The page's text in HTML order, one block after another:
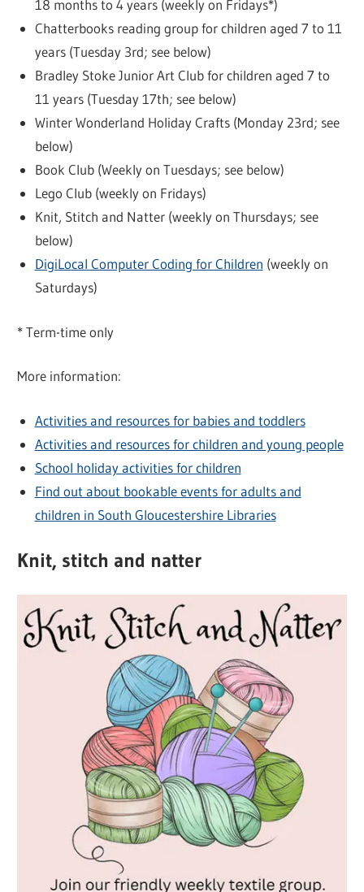
18 months to 4 years (weekly on Fridays*)
Chatterbooks reading group for children aged 7 to 11
years (Tuesday 3rd; see below)
Bradley Stoke Junior Art Club for children aged 7 to
11 years (Tuesday 17th; see below)
Winter Wonderland Holiday Crafts (Monday 23rd; see
below)
Book Club (Weekly on Tuesdays; see below)
Lego Club (weekly on Fridays)
Knit, Stitch and Natter (weekly on Thursdays; see
below)
DigiLocal Computer Coding for Children (weekly on
Saturdays)
* Term-time only
More information:
Activities and resources for babies and toddlers
Activities and resources for children and young people
School holiday activities for children
Find out about bookable events for adults and
children in South Gloucestershire Libraries
Knit, stitch and natter